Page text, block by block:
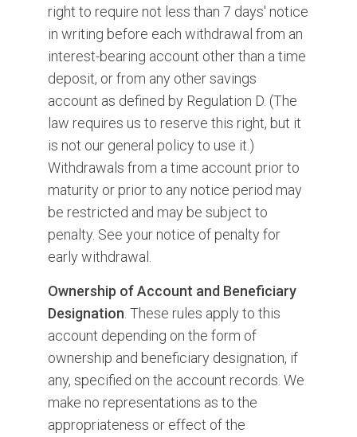
right to require not less than 7 days' notice
in writing before each withdrawal from an
interest-bearing account other than a time
deposit, or from any other savings
account as defined by Regulation D. (The
law requires us to reserve this right, but it
is not our general policy to use it.)
Withdrawals from a time account prior to
maturity or prior to any notice period may
be restricted and may be subject to
penalty. See your notice of penalty for
early withdrawal.
Ownership of Account and Beneficiary
Designation . These rules apply to this
account depending on the form of
ownership and beneficiary designation, if
any, specified on the account records. We
make no representations as to the
appropriateness or effect of the